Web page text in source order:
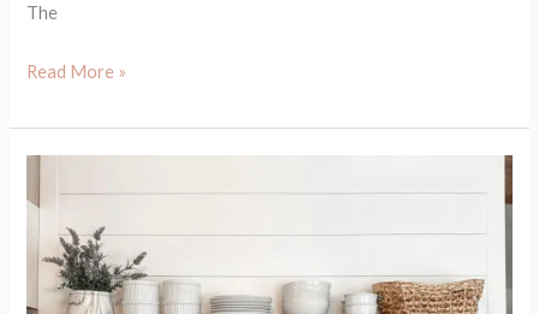
The
Read More »
to
Build
Floating